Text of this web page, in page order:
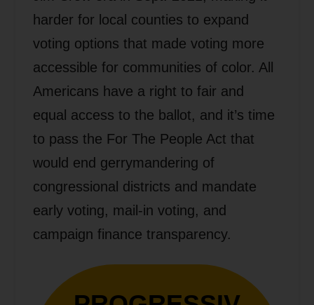
harder for local counties to expand
voting options that made voting more
accessible for communities of color. All
Americans have a right to fair and
equal access to the ballot, and it’s time
to pass the For The People Act that
would end gerrymandering of
congressional districts and mandate
early voting, mail-in voting, and
campaign finance transparency.